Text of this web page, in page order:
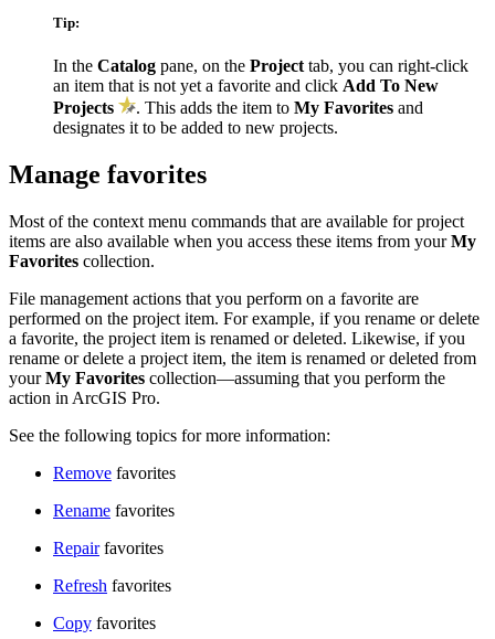
Tip:
In the Catalog pane, on the Project tab, you can right-click
an item that is not yet a favorite and click Add To New
Projects
. This adds the item to My Favorites and
designates it to be added to new projects.
Manage favorites
Most of the context menu commands that are available for project
items are also available when you access these items from yourMy
Favorites collection.
File management actions that you perform on a favorite are
performed on the project item. For example, if you rename or delete
a favorite, the project item is renamed or deleted. Likewise, if you
rename or delete a project item, the item is renamed or deleted from
yourMy Favorites collection—assuming that you perform the
action in ArcGIS Pro.
See the following topics for more information:
Remove favorites
Rename favorites
Repairfavorites
Refresh favorites
Copy favorites